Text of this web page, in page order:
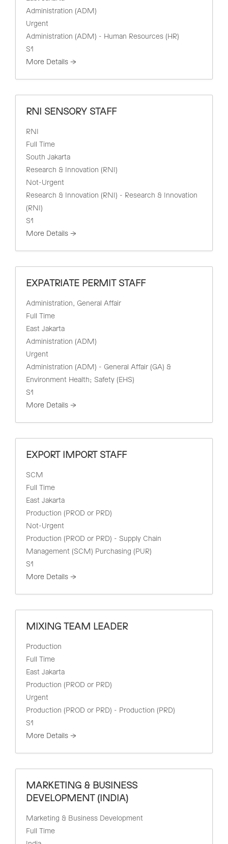
Administration (ADM)
Urgent
Administration (ADM) - Human Resources (HR)
S1
More Details
RNI SENSORY STAFF
RNI
Full Time
South Jakarta
Research & Innovation (RNI)
Not-Urgent
Research & Innovation (RNI) - Research & Innovation
(RNI)
S1
More Details
EXPATRIATE PERMIT STAFF
Administration
General Affair
Full Time
East Jakarta
Administration (ADM)
Urgent
Administration (ADM) - General Affair (GA) &
Environment Health; Safety (EHS)
S1
More Details
EXPORT IMPORT STAFF
SCM
Full Time
East Jakarta
Production (PROD or PRD)
Not-Urgent
Production (PROD or PRD) - Supply Chain
Management (SCM) Purchasing (PUR)
S1
More Details
MIXING TEAM LEADER
Production
Full Time
East Jakarta
Production (PROD or PRD)
Urgent
Production (PROD or PRD) - Production (PRD)
S1
More Details
MARKETING & BUSINESS
DEVELOPMENT (INDIA)
Marketing & Business Development
Full Time